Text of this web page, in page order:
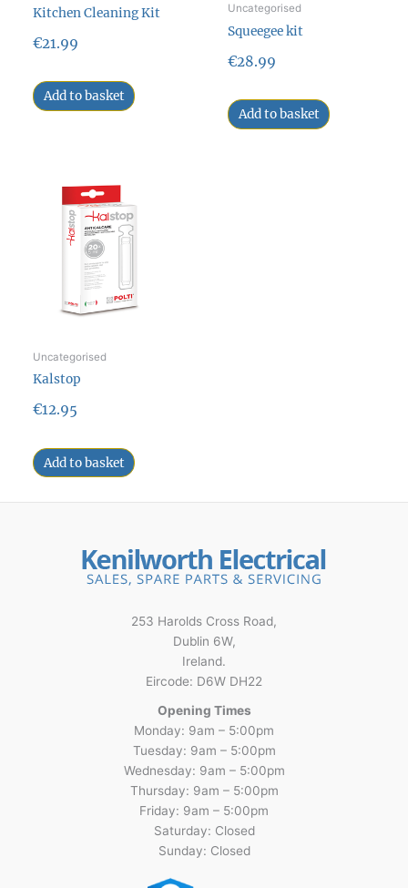
Kitchen Cleaning Kit
€21.99
Add to basket
Uncategorised
Squeegee kit
€28.99
Add to basket
Uncategorised
Kalstop
€12.95
Add to basket
253 Harolds Cross Road,
Dublin 6W,
Ireland.
Eircode: D6W DH22
Opening Times
Monday: 9am – 5:00pm
Tuesday: 9am – 5:00pm
Wednesday: 9am – 5:00pm
Thursday: 9am – 5:00pm
Friday: 9am – 5:00pm
Saturday: Closed
Sunday: Closed